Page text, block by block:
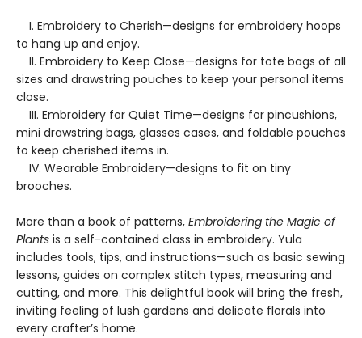
I. Embroidery to Cherish—designs for embroidery hoops
to hang up and enjoy.
II. Embroidery to Keep Close—designs for tote bags of all
sizes and drawstring pouches to keep your personal items
close.
III. Embroidery for Quiet Time—designs for pincushions,
mini drawstring bags, glasses cases, and foldable pouches
to keep cherished items in.
IV. Wearable Embroidery—designs to fit on tiny
brooches.
More than a book of patterns, Embroidering the Magic of
Plants is a self-contained class in embroidery. Yula
includes tools, tips, and instructions—such as basic sewing
lessons, guides on complex stitch types, measuring and
cutting, and more. This delightful book will bring the fresh,
inviting feeling of lush gardens and delicate florals into
every crafter’s home.